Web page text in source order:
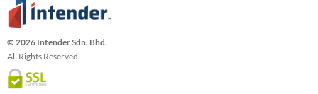
© 2026 Intender Sdn. Bhd.
All Rights Reserved.